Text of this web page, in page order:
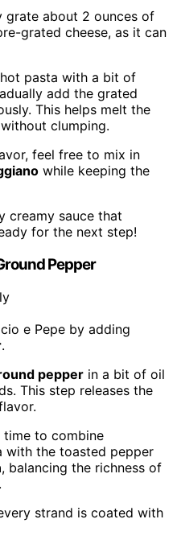
grate about 2 ounces of
grated cheese, as it can
pasta with a bit of
add the grated
This helps melt the
without clumping.
feel free to mix in
while keeping the
creamy sauce that
for the next step!
Pepper
e Pepe by adding
.
pepper in a bit of oil
This step releases the
time to combine
with the toasted pepper
, balancing the richness of
strand is coated with